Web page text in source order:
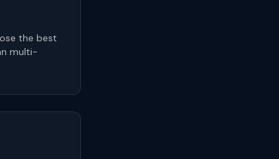
the best
multi-